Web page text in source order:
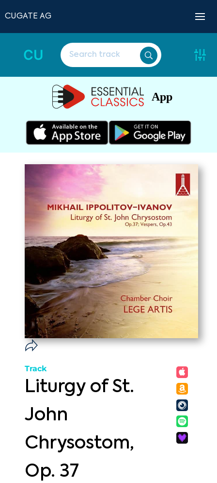
CUGATE AG
CU
App
Track
Liturgy of St.
John
Chrysostom,
Op. 37